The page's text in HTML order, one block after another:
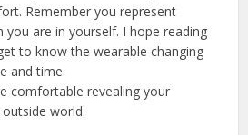
Remember you represent
you are in yourself. I hope reading
to know the wearable changing
and time.
comfortable revealing your
world.